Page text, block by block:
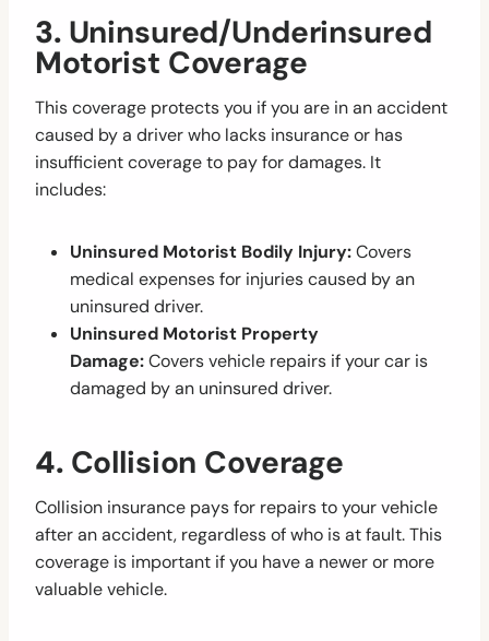
3. Uninsured/Underinsured
Motorist Coverage
This coverage protects you if you are in an accident
caused by a driver who lacks insurance or has
insufficient coverage to pay for damages. It
includes:
Uninsured Motorist Bodily Injury:Covers
medical expenses for injuries caused by an
uninsured driver.
Uninsured Motorist Property
Damage:Covers vehicle repairs if your car is
damaged by an uninsured driver.
4. Collision Coverage
Collision insurance pays for repairs to your vehicle
after an accident, regardless of who is at fault. This
coverage is important if you have a newer or more
valuable vehicle.